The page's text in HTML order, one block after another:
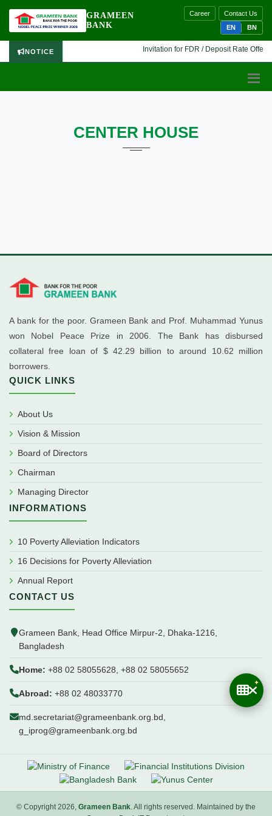
GRAMEEN
BANK
Career
Contact Us
EN
BN
NOTICE Invitation for FDR / Deposit Rate
CENTER HOUSE
A bank for the poor. Grameen Bank and Prof. Muhammad Yunus
won Nobel Peace Prize in 2006. The Bank has disbursed
collateral free loan of $ 42.29 billion to around 10.62 million
borrowers.
QUICK LINKS
About Us
Vision & Mission
Board of Directors
Chairman
Managing Director
INFORMATIONS
10 Poverty Alleviation Indicators
16 Decisions for Poverty Alleviation
Annual Report
CONTACT US
Grameen Bank, Head Office Mirpur-2, Dhaka-1216,
Bangladesh
Home: +88 02 58055628, +88 02 58055652
Abroad: +88 02 48033770
md.secretariat@grameenbank.org.bd,
g_iprog@grameenbank.org.bd
© Copyright 2026, Grameen Bank. All rights reserved. Maintained by the